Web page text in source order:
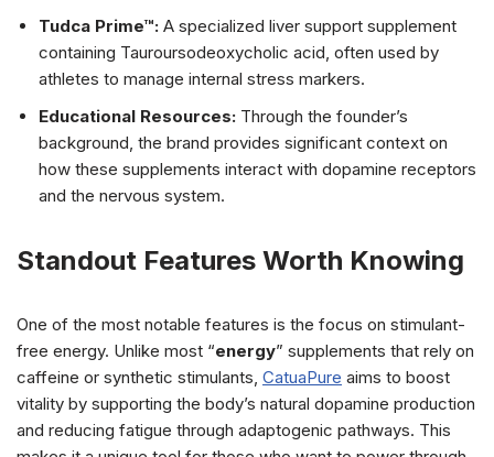
Tudca Prime™: A specialized liver support supplement
containing Tauroursodeoxycholic acid, often used by
athletes to manage internal stress markers.
Educational Resources: Through the founder’s
background, the brand provides significant context on
how these supplements interact with dopamine receptors
and the nervous system.
Standout Features Worth Knowing
One of the most notable features is the focus on stimulant-
free energy. Unlike most “energy” supplements that rely on
caffeine or synthetic stimulants, CatuaPure aims to boost
vitality by supporting the body’s natural dopamine production
and reducing fatigue through adaptogenic pathways. This